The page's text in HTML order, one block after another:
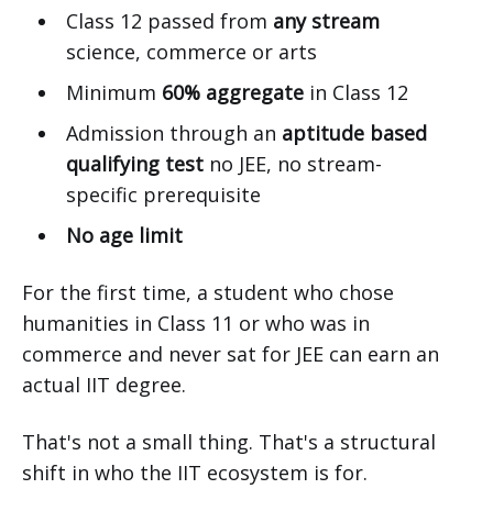
Class 12 passed from any stream
science, commerce or arts
Minimum 60% aggregatein Class 12
Admission through an aptitude based
qualifying testno JEE, no stream-
specific prerequisite
No age limit
For the first time, a student who chose
humanities in Class 11 or who was in
commerce and never sat for JEE can earn an
actual IIT degree.
That's not a small thing. That's a structural
shift in who the IIT ecosystem is for.